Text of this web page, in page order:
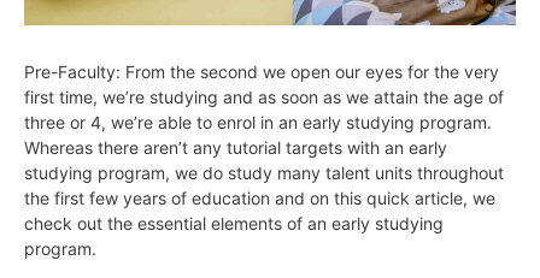
Pre-Faculty: From the second we open our eyes for the very
first time, we’re studying and as soon as we attain the age of
three or 4, we’re able to enrol in an early studying program.
Whereas there aren’t any tutorial targets with an early
studying program, we do study many talent units throughout
the first few years of education and on this quick article, we
check out the essential elements of an early studying
program.